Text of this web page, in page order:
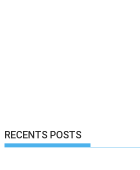
RECENTS POSTS